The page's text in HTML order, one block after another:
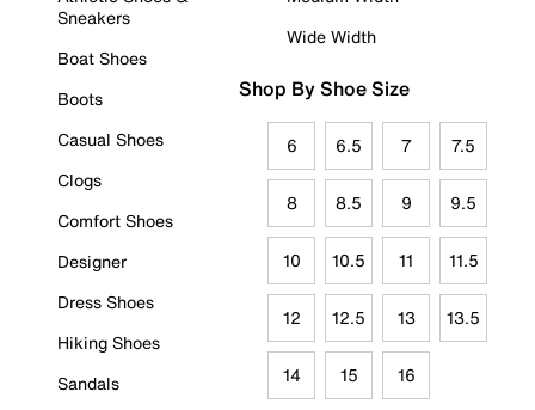
Sneakers
Boat Shoes
Boots
Casual Shoes
Clogs
Comfort Shoes
Designer
Dress Shoes
Hiking Shoes
Sandals
Wide Width
Shop By Shoe Size
6 6.5 7 7.5
8 8.5 9 9.5
10 10.5 11 11.5
12 12.5 13 13.5
14 15 16